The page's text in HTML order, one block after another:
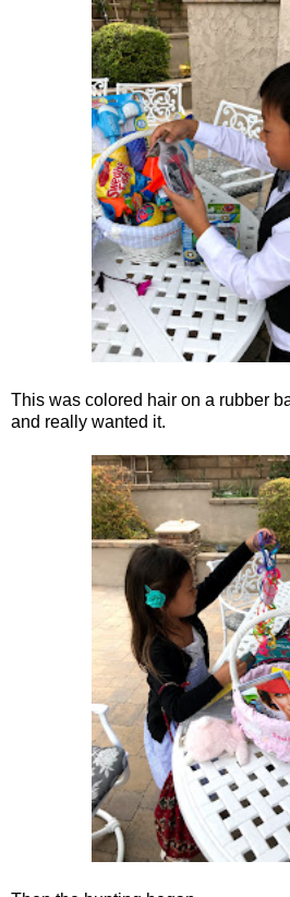
This was colored hair on a rubber
and really wanted it.